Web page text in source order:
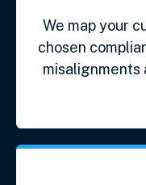
We map your
chosen
misalignments